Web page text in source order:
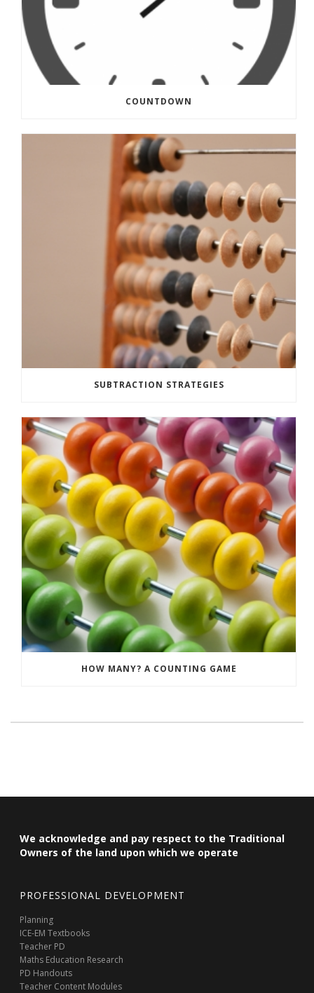
COUNTDOWN
SUBTRACTION STRATEGIES
HOW MANY? A COUNTING GAME
We acknowledge and pay respect to the Traditional
Owners of the land upon which we operate
PROFESSIONAL DEVELOPMENT
Planning
ICE-EM Textbooks
Teacher PD
Maths Education Research
PD Handouts
Teacher Content Modules